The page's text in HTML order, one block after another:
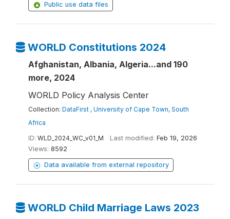
Public use data files
WORLD Constitutions 2024
Afghanistan, Albania, Algeria...and 190
more, 2024
WORLD Policy Analysis Center
Collection: DataFirst , University of Cape Town, South
Africa
ID: WLD_2024_WC_v01_M Last modified: Feb 19, 2026
Views: 8592
Data available from external repository
WORLD Child Marriage Laws 2023